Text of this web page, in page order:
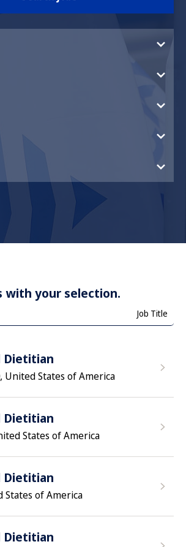
with your selection.
Job Title
Dietitian
United States of America
Dietitian
States of America
Dietitian
of America
Dietitian